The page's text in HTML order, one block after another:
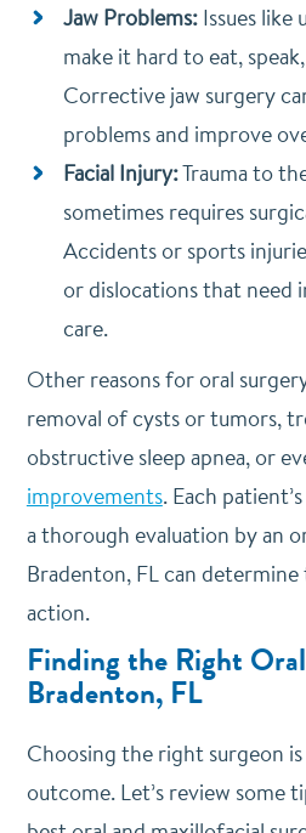
Jaw Problems:Issues like
make it hard to eat,
Corrective jaw surgery
problems and improve
Facial Injury:Trauma to
sometimes requires
Accidents or sports
or dislocations that need
care.
Other reasons for oral
removal of cysts or tumors,
obstructive sleep apnea, or
improvements. Each
a thorough evaluation by an
Bradenton, FL can
action.
Finding the Right
Bradenton, FL
Choosing the right surgeon
outcome. Let’s review some